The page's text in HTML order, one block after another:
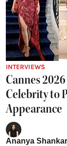
INTERVIEWS
Cannes
Celebrity to
Appearance
Ananya Shankar